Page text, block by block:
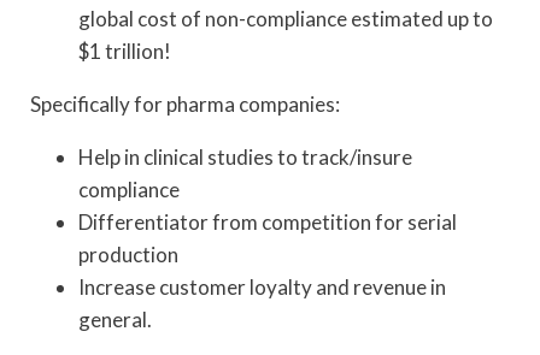
global cost of non-compliance estimated up to
$1 trillion!
Specifically for pharma companies:
Help in clinical studies to track/insure
compliance
Differentiator from competition for serial
production
Increase customer loyalty and revenue in
general.